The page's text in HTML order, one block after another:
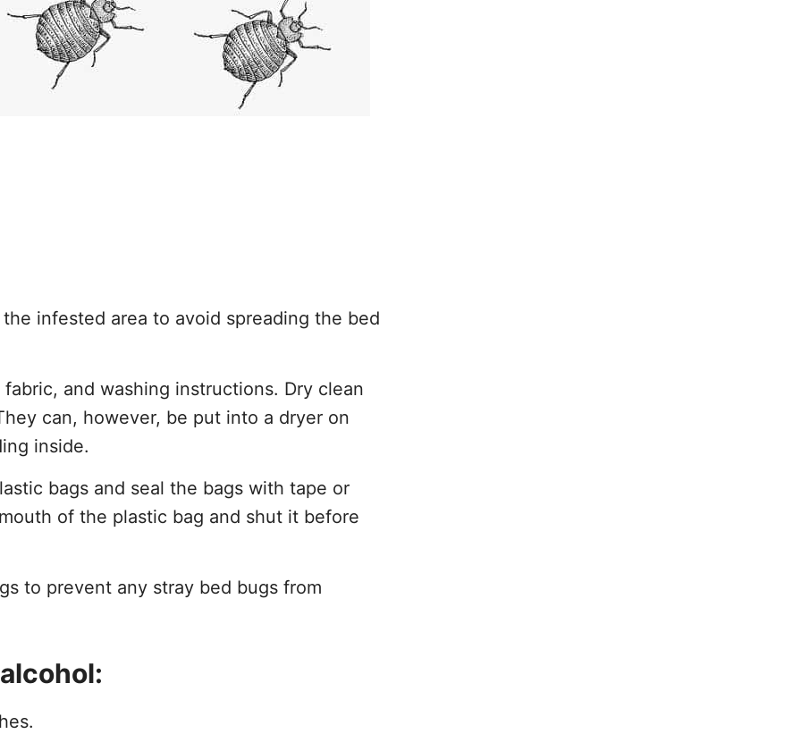
infested area to avoid spreading the bed
and washing instructions. Dry clean
can, however, be put into a dryer on
inside.
bags and seal the bags with tape or
of the plastic bag and shut it before
to prevent any stray bed bugs from